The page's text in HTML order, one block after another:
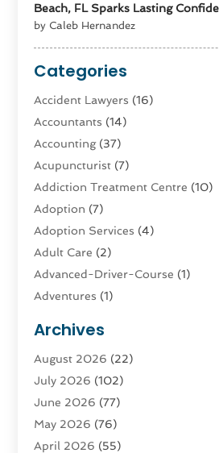
Beach, FL Sparks Lasting
by Caleb Hernandez
Categories
Accident Lawyers (16)
Accountants (14)
Accounting(37)
Acupuncturist (7)
Addiction Treatment Centre (10)
Adoption (7)
Adoption Services (4)
Adult Care (2)
Advanced-Driver-Course (1)
Adventures (1)
Advertising & Marketing Agency
Advertising Agency
Agatha Feldman
Agricultural Service
Agriculture(4)
Agriculture And Forestry
Archives
August 2026 (22)
July 2026 (102)
June 2026 (77)
May 2026 (76)
April 2026 (55)